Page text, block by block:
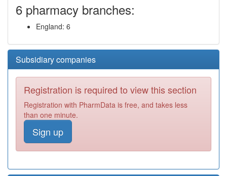
6 pharmacy branches:
England: 6
Subsidiary companies
Registration is required to view this section
Registration with PharmData is free, and takes less
than one minute.
Sign up